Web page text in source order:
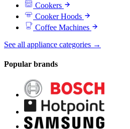
Cookers
Cooker Hoods
Coffee Machines
See all appliance categories →
Popular brands